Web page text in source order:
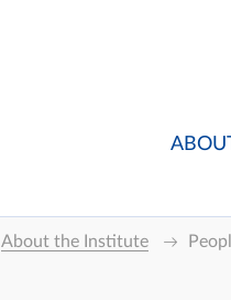
About the Institute